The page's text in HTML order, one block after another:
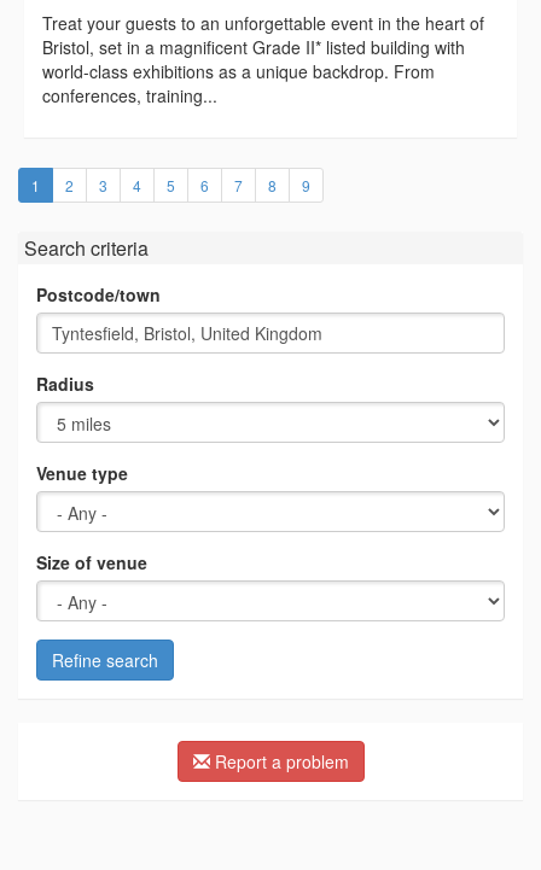
Treat your guests to an unforgettable event in the heart of
Bristol, set in a magnificent Grade II* listed building with
world-class exhibitions as a unique backdrop. From
conferences, training...
1 (current)
2 3 4 5 6 7 8 9
Search criteria
Postcode/town
Radius
Venue type
Size of venue
Refine search
Report a problem